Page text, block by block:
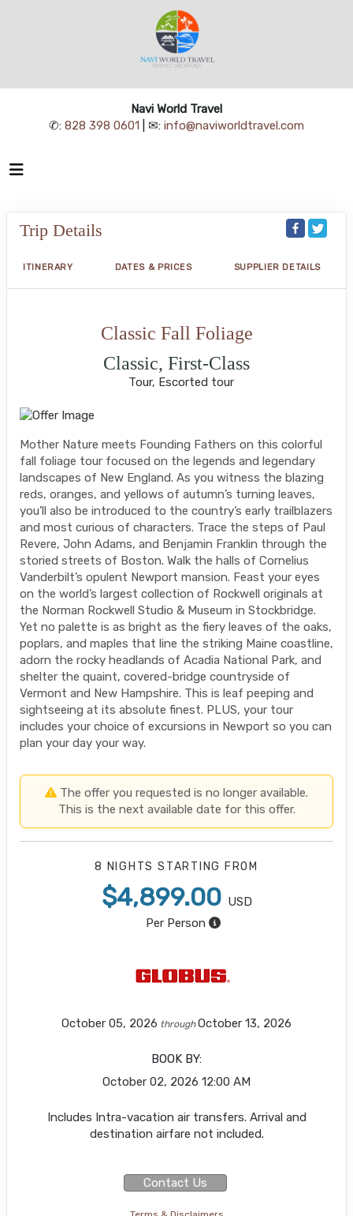
Navi World Travel
✆: 828 398 0601 | ✉: info@naviworldtravel.com
Trip Details
ITINERARY DATES & PRICES SUPPLIER DETAILS
Classic Fall Foliage
Classic, First-Class
Tour, Escorted tour
Mother Nature meets Founding Fathers on this colorful
fall foliage tour focused on the legends and legendary
landscapes of New England. As you witness the blazing
reds, oranges, and yellows of autumn’s turning leaves,
you’ll also be introduced to the country’s early trailblazers
and most curious of characters. Trace the steps of Paul
Revere, John Adams, and Benjamin Franklin through the
storied streets of Boston. Walk the halls of Cornelius
Vanderbilt’s opulent Newport mansion. Feast your eyes
on the world’s largest collection of Rockwell originals at
the Norman Rockwell Studio & Museum in Stockbridge.
Yet no palette is as bright as the fiery leaves of the oaks,
poplars, and maples that line the striking Maine coastline,
adorn the rocky headlands of Acadia National Park, and
shelter the quaint, covered-bridge countryside of
Vermont and New Hampshire. This is leaf peeping and
sightseeing at its absolute finest. PLUS, your tour
includes your choice of excursions in Newport so you can
plan your day your way.
The offer you requested is no longer available.
This is the next available date for this offer.
8 NIGHTS STARTING FROM
$4,899.00 USD
Per Person
October 05, 2026 throughOctober 13, 2026
BOOK BY:
October 02, 2026 12:00 AM
Includes Intra-vacation air transfers. Arrival and
destination airfare not included.
Contact Us